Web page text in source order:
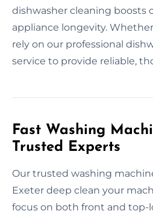
dishwasher cleaning boosts
appliance longevity.
rely on our professional
service to provide reliable,
Fast Washing
Trusted Experts
Our trusted washing
Exeter deep clean your
focus on both front and top-